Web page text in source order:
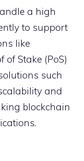
a high
to support
like
of Stake (PoS)
such
and
blockchain